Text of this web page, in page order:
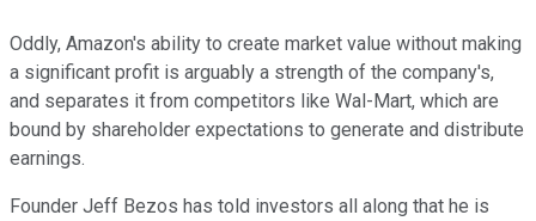
Oddly, Amazon's ability to create market value without making
a significant profit is arguably a strength of the company's,
and separates it from competitors like Wal-Mart, which are
bound by shareholder expectations to generate and distribute
earnings.
Founder Jeff Bezos has told investors all along that he is